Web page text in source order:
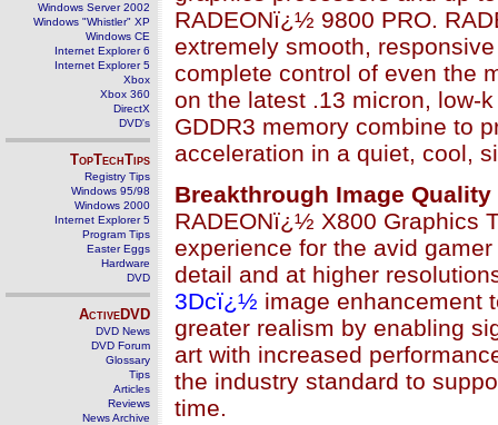
Windows Server 2002
Windows "Whistler" XP
Windows CE
Internet Explorer 6
Internet Explorer 5
Xbox
Xbox 360
DirectX
DVD's
TopTechTips
Registry Tips
Windows 95/98
Windows 2000
Internet Explorer 5
Program Tips
Easter Eggs
Hardware
DVD
ActiveDVD
DVD News
DVD Forum
Glossary
Tips
Articles
Reviews
News Archive
RADEONï¿½ 9800 PRO.
extremely smooth,
complete control of even the
on the latest .13 micron, low-
GDDR3 memory combine to
acceleration in a quiet, cool,
Breakthrough Image Quality
RADEONï¿½ X800 Graphics
experience for the avid
detail and at higher
3Dcï¿½ image enhancement
greater realism by enabling
art with increased
the industry standard to
time.